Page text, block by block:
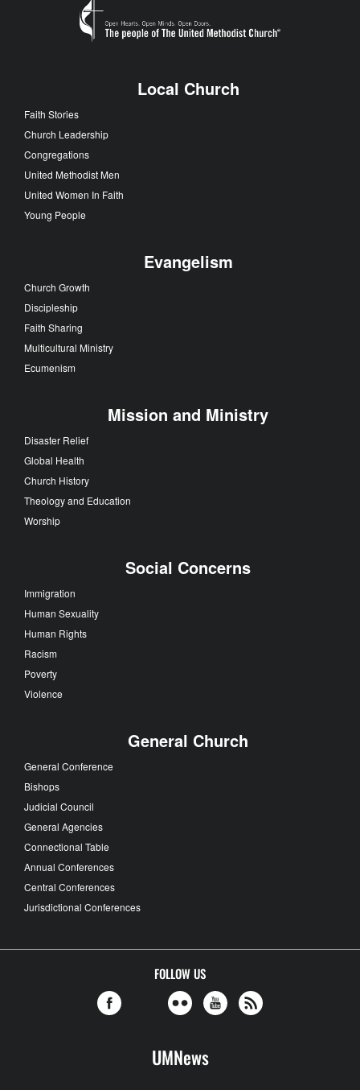
Local Church
Faith Stories
Church Leadership
Congregations
United Methodist Men
United Women In Faith
Young People
Evangelism
Church Growth
Discipleship
Faith Sharing
Multicultural Ministry
Ecumenism
Mission and Ministry
Disaster Relief
Global Health
Church History
Theology and Education
Worship
Social Concerns
Immigration
Human Sexuality
Human Rights
Racism
Poverty
Violence
General Church
General Conference
Bishops
Judicial Council
General Agencies
Connectional Table
Annual Conferences
Central Conferences
Jurisdictional Conferences
FOLLOW US
UMNews